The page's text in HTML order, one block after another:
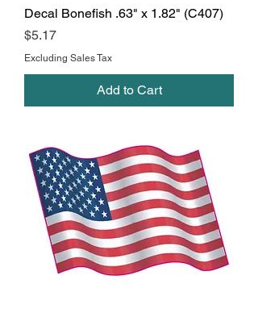
Decal Bonefish .63" x 1.82" (C407)
Price
$5.17
Excluding Sales Tax
Add to Cart